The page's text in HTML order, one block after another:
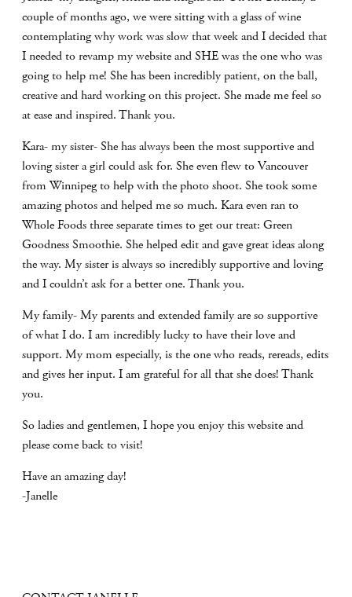
couple of months ago, we were sitting with a glass of wine
contemplating why work was slow that week and I decided that
I needed to revamp my website and SHE was the one who was
going to help me! She has been incredibly patient, on the ball,
creative and hard working on this project. She made me feel so
at ease and inspired. Thank you.
Kara- my sister- She has always been the most supportive and
loving sister a girl could ask for. She even flew to Vancouver
from Winnipeg to help with the photo shoot. She took some
amazing photos and helped me so much. Kara even ran to
Whole Foods three separate times to get our treat: Green
Goodness Smoothie. She helped edit and gave great ideas along
the way. My sister is always so incredibly supportive and loving
and I couldn’t ask for a better one. Thank you.
My family- My parents and extended family are so supportive
of what I do. I am incredibly lucky to have their love and
support. My mom especially, is the one who reads, rereads, edits
and gives her input. I am grateful for all that she does! Thank
you.
So ladies and gentlemen, I hope you enjoy this website and
please come back to visit!
Have an amazing day!
-Janelle